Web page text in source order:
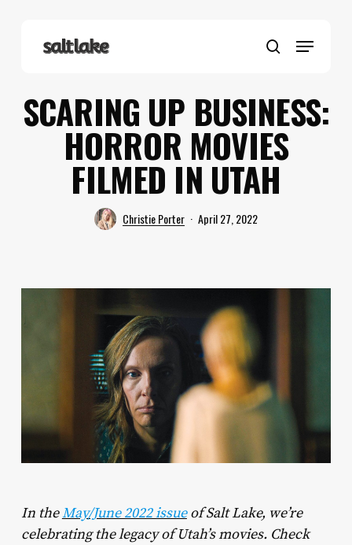
search
Menu
SCARING UP BUSINESS:
HORROR MOVIES
FILMED IN UTAH
Christie Porter April 27, 2022
In theMay/June 2022 issueofSalt Lake, we’re
celebrating the legacy of Utah’s movies. Check